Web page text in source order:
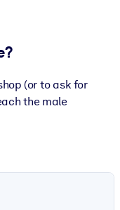
knowledge to
(or to ask for
the male